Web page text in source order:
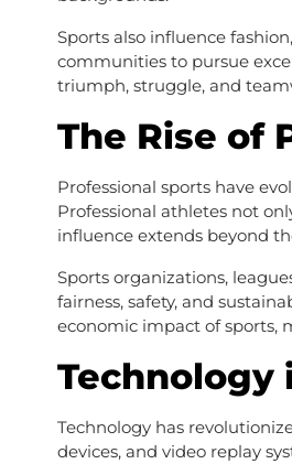
Sports also influence
communities to pursue
triumph, struggle, and
The Rise of
Professional sports have
Professional athletes not
influence extends beyond
Sports organizations,
fairness, safety, and
economic impact of sports,
Technology
Technology has
devices, and video replay